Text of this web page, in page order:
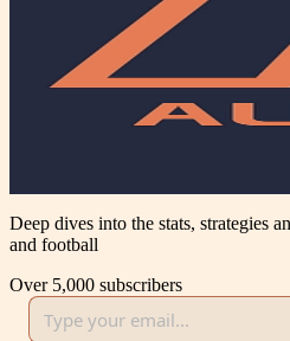
Deep dives into the stats, strategies
and football
Over 5,000 subscribers